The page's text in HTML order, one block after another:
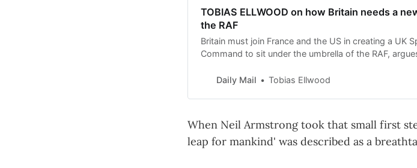
TOBIAS ELLWOOD on how Britain needs a
the RAF
Britain must join France and the US in creating a UK
Command to sit under the umbrella of the RAF,
Daily Mail
Tobias Ellwood
When Neil Armstrong took that small first
leap for mankind' was described as a